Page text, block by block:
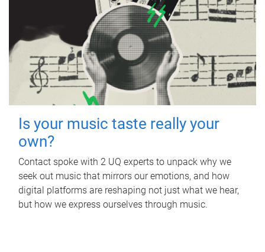
Is your music taste really your
own?
Contact spoke with 2 UQ experts to unpack why we
seek out music that mirrors our emotions, and how
digital platforms are reshaping not just what we hear,
but how we express ourselves through music.